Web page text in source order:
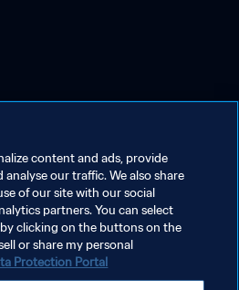
content and ads, provide
analyse our traffic. We also share
of our site with our social
partners. You can select
clicking on the buttons on the
or share my personal
Protection Portal